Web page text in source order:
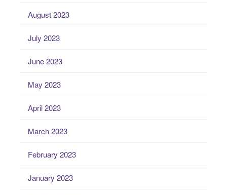
August 2023
July 2023
June 2023
May 2023
April 2023
March 2023
February 2023
January 2023